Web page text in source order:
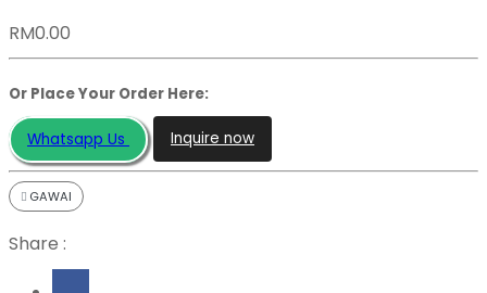
RM0.00
Or Place Your Order Here:
Whatsapp Us Inquire now
GAWAI
Share :